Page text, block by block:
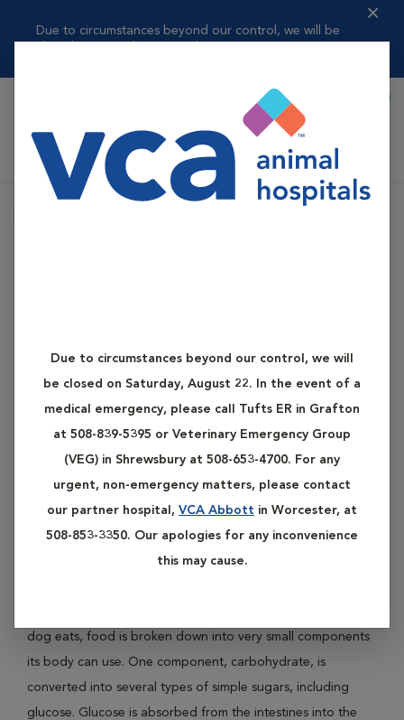
Due to circumstances beyond our control, we will be
Due to circumstances beyond our control, we will
be closed on Saturday, August 22. In the event of a
medical emergency, please call Tufts ER in Grafton
at 508-839-5395 or Veterinary Emergency Group
(VEG) in Shrewsbury at 508-653-4700. For any
urgent, non-emergency matters, please contact
our partner hospital, VCA Abbott in Worcester, at
508-853-3350. Our apologies for any inconvenience
this may cause.
Book Appointment
VCA Auburn Animal Hospital
What is Dog Diabetes?
dog eats, food is broken down into very small components
its body can use. One component, carbohydrate, is
converted into several types of simple sugars, including
glucose. Glucose is absorbed from the intestines into the